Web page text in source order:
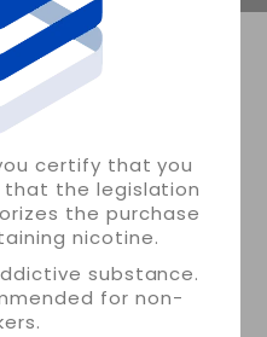
certify that you
the legislation
the purchase
nicotine.
substance.
for non-